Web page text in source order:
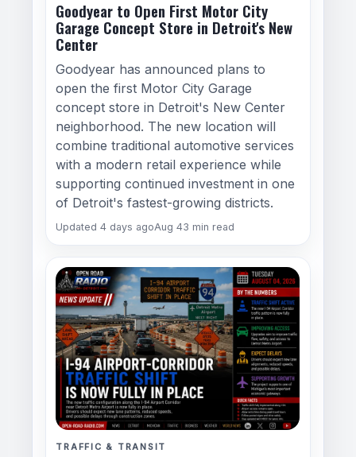
Goodyear to Open First Motor City
Garage Concept Store in Detroit's New
Center
Goodyear has announced plans to
open the first Motor City Garage
concept store in Detroit's New Center
neighborhood. The new location will
combine traditional automotive services
with a modern retail experience while
supporting continued investment in one
of Detroit's fastest-growing districts.
Updated 4 days agoAug 43 min read
TRAFFIC & TRANSIT